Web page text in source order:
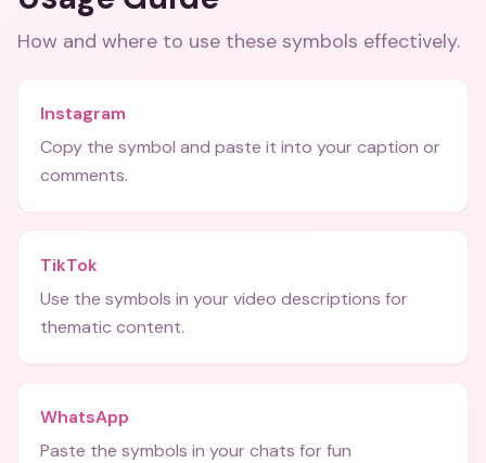
How and where to use these symbols effectively.
Instagram
Copy the symbol and paste it into your caption or
comments.
TikTok
Use the symbols in your video descriptions for
thematic content.
WhatsApp
Paste the symbols in your chats for fun